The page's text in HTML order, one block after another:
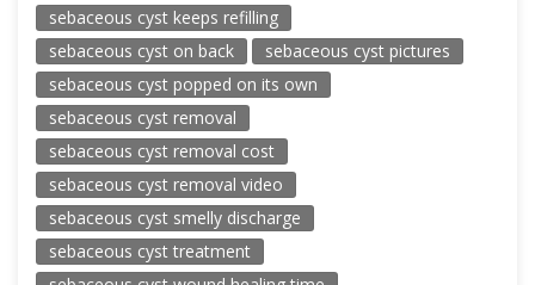
sebaceous cyst keeps refilling
sebaceous cyst on back
sebaceous cyst pictures
sebaceous cyst popped on its own
sebaceous cyst removal
sebaceous cyst removal cost
sebaceous cyst removal video
sebaceous cyst smelly discharge
sebaceous cyst treatment